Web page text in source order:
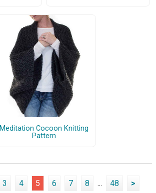
Meditation Cocoon Knitting
Pattern
3 4 5 6 7 8 ... 48 >